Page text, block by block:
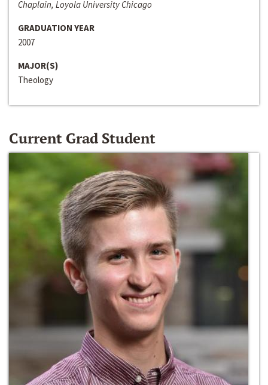
Chaplain, Loyola University Chicago
GRADUATION YEAR
2007
MAJOR(S)
Theology
Current Grad Student